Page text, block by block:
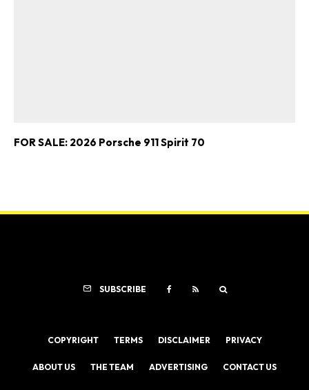
FOR SALE: 2026 Porsche 911 Spirit 70
SUBSCRIBE
COPYRIGHT TERMS DISCLAIMER PRIVACY
ABOUT US THE TEAM ADVERTISING CONTACT US